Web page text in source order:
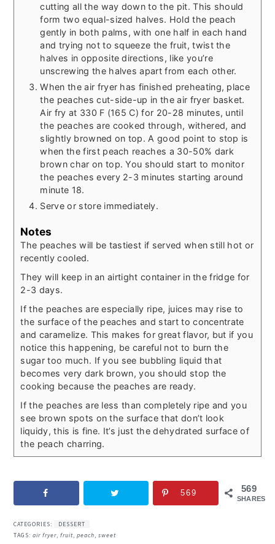
cutting all the way down to the pit. This should
form two equal-sized halves. Hold the peach
gently in both palms, with one half in each hand
and trying not to squeeze the fruit, twist the
halves in opposite directions, like you’re
unscrewing the halves apart from each other.
When the air fryer has finished preheating, place
the peaches cut-side-up in the air fryer basket.
Air fry at 330 F (165 C) for 20-28 minutes, until
the peaches are cooked through, withered, and
slightly browned on top. A good point to stop is
when the first peach reaches a 30-50% dark
brown char on top. You should start to monitor
the peaches every 2-3 minutes starting around
minute 18.
Serve or store immediately.
Notes
The peaches will be tastiest if served when still hot or
recently cooled.
They will keep in an airtight container in the fridge for
2-3 days.
If the peaches are especially ripe, juices may rise to
the surface of the peaches and start to concentrate
and caramelize. This makes for great flavor, but if you
notice this happening, be careful not to burn the
sugar too much. If you see bubbling liquid that
becomes very dark brown, you should stop the
cooking because the peaches are ready.
If the peaches are less than completely ripe and you
see brown spots on the surface that don’t look
liquidy, this is fine. It’s just the dehydrated surface of
the peach charring.
569
SHARES
569
CATEGORIES:
DESSERT
TAGS:air fryer,fruit,peach,sweet